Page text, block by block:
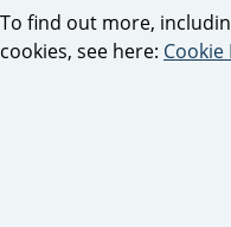
To find out more,
cookies, see here: Cookie